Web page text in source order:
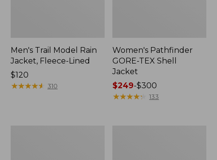
Men's Trail Model Rain
Jacket, Fleece-Lined
Price:
$120
$120
★★★★★
★★★★★ 310
Women's Pathfinder
GORE-TEX Shell
Jacket
Price
range
$249-$300
★★★★★
★★★★★ 133